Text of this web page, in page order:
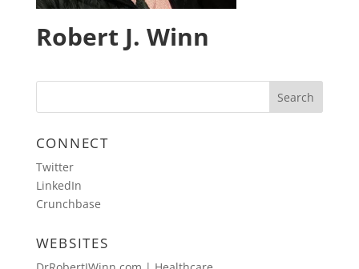
Robert J. Winn
CONNECT
Twitter
LinkedIn
Crunchbase
WEBSITES